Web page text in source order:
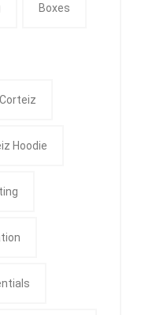
Boxes
Corteiz
Hoodie